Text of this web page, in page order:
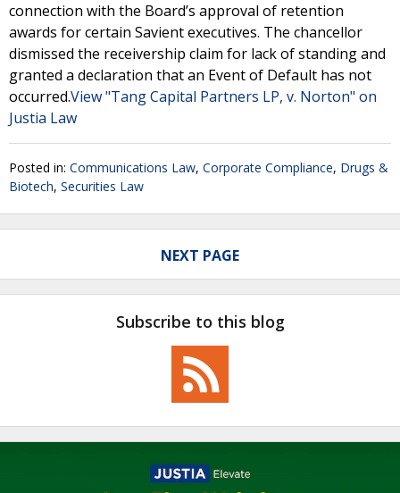
connection with the Board’s approval of retention
awards for certain Savient executives. The chancellor
dismissed the receivership claim for lack of standing and
granted a declaration that an Event of Default has not
occurred.View "Tang Capital Partners LP, v. Norton" on
Justia Law
Posted in: Communications Law, Corporate Compliance, Drugs &
Biotech, Securities Law
NEXT PAGE
Subscribe to this blog